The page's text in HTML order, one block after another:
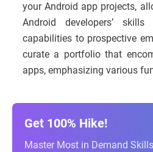
your Android app projects,
Android developers’
capabilities to prospective
curate a portfolio that
apps, emphasizing various
Get 100% Hike!
Master Most in Demand